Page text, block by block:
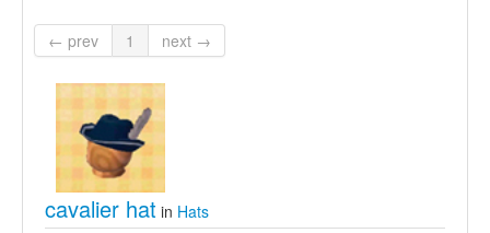
← prev 1 next →
cavalier hat in Hats